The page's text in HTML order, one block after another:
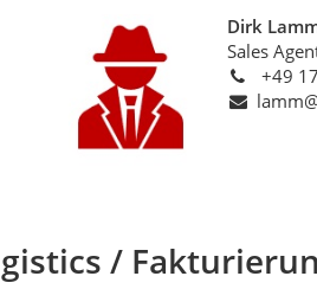
Dirk
Sales
+49
/